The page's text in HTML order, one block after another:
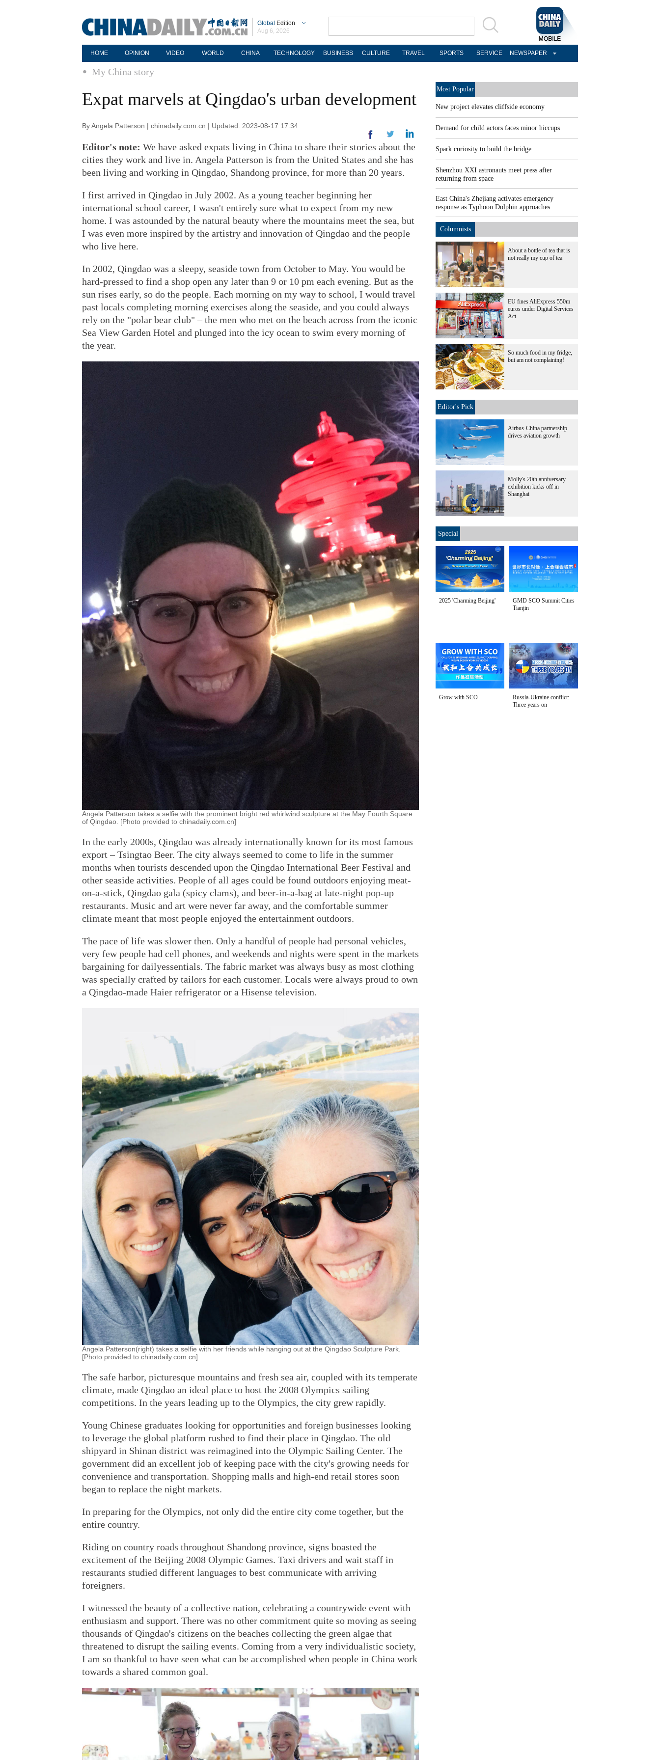
Global Edition
Aug 6, 2026
HOME OPINION VIDEO WORLD CHINA TECHNOLOGY BUSINESS CULTURE TRAVEL SPORTS SERVICE NEWSPAPER
My China story
Expat marvels at Qingdao's urban development
By Angela Patterson | chinadaily.com.cn | Updated: 2023-08-17 17:34
Editor's note: We have asked expats living in China to share their stories about the
cities they work and live in. Angela Patterson is from the United States and she has
been living and working in Qingdao, Shandong province, for more than 20 years.
I first arrived in Qingdao in July 2002. As a young teacher beginning her
international school career, I wasn't entirely sure what to expect from my new
home. I was astounded by the natural beauty where the mountains meet the sea, but
I was even more inspired by the artistry and innovation of Qingdao and the people
who live here.
In 2002, Qingdao was a sleepy, seaside town from October to May. You would be
hard-pressed to find a shop open any later than 9 or 10 pm each evening. But as the
sun rises early, so do the people. Each morning on my way to school, I would travel
past locals completing morning exercises along the seaside, and you could always
rely on the "polar bear club" – the men who met on the beach across from the iconic
Sea View Garden Hotel and plunged into the icy ocean to swim every morning of
the year.
Angela Patterson takes a selfie with the prominent bright red whirlwind sculpture at the May Fourth Square
of Qingdao. [Photo provided to chinadaily.com.cn]
In the early 2000s, Qingdao was already internationally known for its most famous
export – Tsingtao Beer. The city always seemed to come to life in the summer
months when tourists descended upon the Qingdao International Beer Festival and
other seaside activities. People of all ages could be found outdoors enjoying meat-
on-a-stick, Qingdao gala (spicy clams), and beer-in-a-bag at late-night pop-up
restaurants. Music and art were never far away, and the comfortable summer
climate meant that most people enjoyed the entertainment outdoors.
The pace of life was slower then. Only a handful of people had personal vehicles,
very few people had cell phones, and weekends and nights were spent in the markets
bargaining for dailyessentials. The fabric market was always busy as most clothing
was specially crafted by tailors for each customer. Locals were always proud to own
a Qingdao-made Haier refrigerator or a Hisense television.
Angela Patterson(right) takes a selfie with her friends while hanging out at the Qingdao Sculpture Park.
[Photo provided to chinadaily.com.cn]
The safe harbor, picturesque mountains and fresh sea air, coupled with its temperate
climate, made Qingdao an ideal place to host the 2008 Olympics sailing
competitions. In the years leading up to the Olympics, the city grew rapidly.
Young Chinese graduates looking for opportunities and foreign businesses looking
to leverage the global platform rushed to find their place in Qingdao. The old
shipyard in Shinan district was reimagined into the Olympic Sailing Center. The
government did an excellent job of keeping pace with the city's growing needs for
convenience and transportation. Shopping malls and high-end retail stores soon
began to replace the night markets.
In preparing for the Olympics, not only did the entire city come together, but the
entire country.
Riding on country roads throughout Shandong province, signs boasted the
excitement of the Beijing 2008 Olympic Games. Taxi drivers and wait staff in
restaurants studied different languages to best communicate with arriving
foreigners.
I witnessed the beauty of a collective nation, celebrating a countrywide event with
enthusiasm and support. There was no other commitment quite so moving as seeing
thousands of Qingdao's citizens on the beaches collecting the green algae that
threatened to disrupt the sailing events. Coming from a very individualistic society,
I am so thankful to have seen what can be accomplished when people in China work
towards a shared common goal.
Most Popular
New project elevates cliffside economy
Demand for child actors faces minor hiccups
Spark curiosity to build the bridge
Shenzhou XXI astronauts meet press after
returning from space
East China's Zhejiang activates emergency
response as Typhoon Dolphin approaches
Columnists
About a bottle of tea that is
not really my cup of tea
EU fines AliExpress 550m
euros under Digital Services
Act
So much food in my fridge,
but am not complaining!
Editor's Pick
Airbus-China partnership
drives aviation growth
Molly's 20th anniversary
exhibition kicks off in
Shanghai
Special
2025 'Charming Beijing'
GMD SCO Summit Cities
Tianjin
Grow with SCO
Russia-Ukraine conflict:
Three years on